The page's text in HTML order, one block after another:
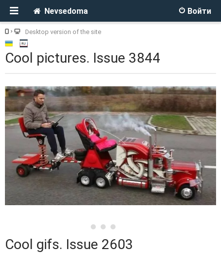
Войти
Nevsedoma
Desktop version of the site
Cool pictures. Issue 3844
Cool gifs. Issue 2603